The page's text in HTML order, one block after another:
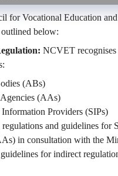
for Vocational Education
below:
NCVET recognises
(ABs)
Agencies (AAs)
Providers (SIPs)
and guidelines for
in consultation with the
for indirect